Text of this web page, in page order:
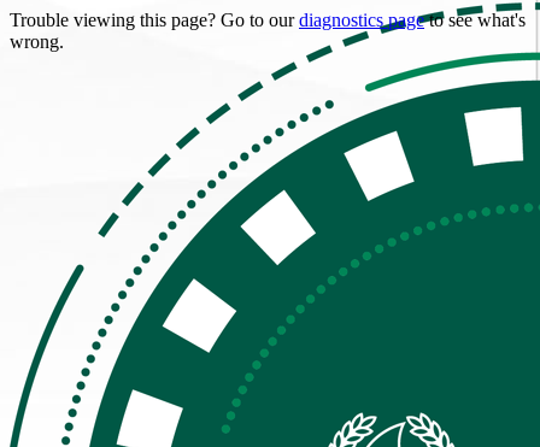
Trouble viewing this page? Go to ourdiagnostics pageto see what's
wrong.